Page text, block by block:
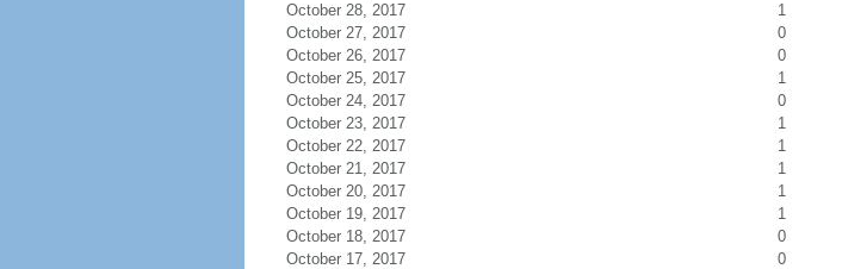
October 28, 2017
1
October 27, 2017
0
October 26, 2017
0
October 25, 2017
1
October 24, 2017
0
October 23, 2017
1
October 22, 2017
1
October 21, 2017
1
October 20, 2017
1
October 19, 2017
1
October 18, 2017
0
October 17, 2017
0